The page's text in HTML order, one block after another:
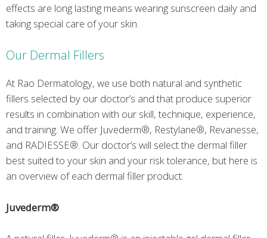
effects are long lasting means wearing sunscreen daily and
taking special care of your skin.
Our Dermal Fillers
At Rao Dermatology, we use both natural and synthetic
fillers selected by our doctor’s and that produce superior
results in combination with our skill, technique, experience,
and training. We offer Juvederm®, Restylane®, Revanesse,
and RADIESSE®. Our doctor’s will select the dermal filler
best suited to your skin and your risk tolerance, but here is
an overview of each dermal filler product.
Juvederm®